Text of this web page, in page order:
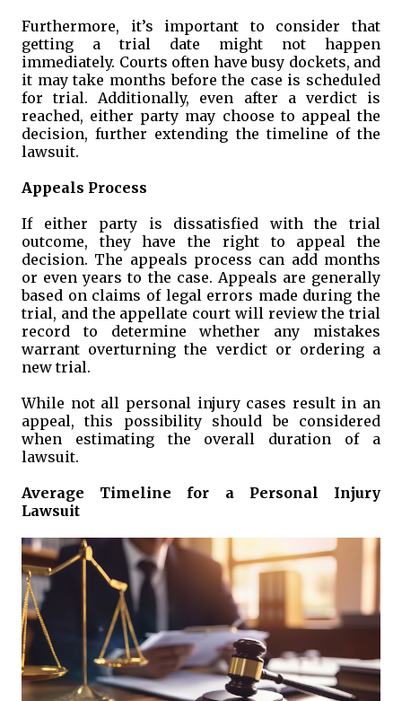
Furthermore, it’s important to consider that
getting a trial date might not happen
immediately. Courts often have busy dockets, and
it may take months before the case is scheduled
for trial. Additionally, even after a verdict is
reached, either party may choose to appeal the
decision, further extending the timeline of the
lawsuit.
Appeals Process
If either party is dissatisfied with the trial
outcome, they have the right to appeal the
decision. The appeals process can add months
or even years to the case. Appeals are generally
based on claims of legal errors made during the
trial, and the appellate court will review the trial
record to determine whether any mistakes
warrant overturning the verdict or ordering a
new trial.
While not all personal injury cases result in an
appeal, this possibility should be considered
when estimating the overall duration of a
lawsuit.
Average Timeline for a Personal Injury
Lawsuit